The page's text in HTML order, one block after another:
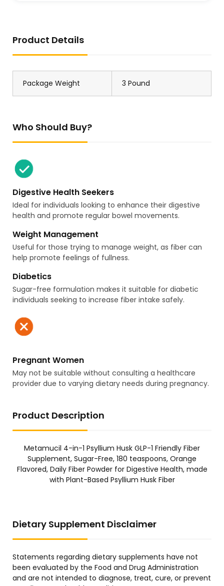
Product Details
Package Weight 3 Pound
Who Should Buy?
Digestive Health Seekers
Ideal for individuals looking to enhance their digestive
health and promote regular bowel movements.
Weight Management
Useful for those trying to manage weight, as fiber can
help promote feelings of fullness.
Diabetics
Sugar-free formulation makes it suitable for diabetic
individuals seeking to increase fiber intake safely.
Pregnant Women
May not be suitable without consulting a healthcare
provider due to varying dietary needs during pregnancy.
Product Description
Metamucil 4-in-1 Psyllium Husk GLP-1 Friendly Fiber
Supplement, Sugar-Free, 180 teaspoons, Orange
Flavored, Daily Fiber Powder for Digestive Health, made
with Plant-Based Psyllium Husk Fiber
Dietary Supplement Disclaimer
Statements regarding dietary supplements have not
been evaluated by the Food and Drug Administration
and are not intended to diagnose, treat, cure, or prevent